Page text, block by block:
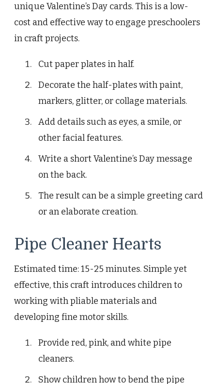
unique Valentine’s Day cards. This is a low-
cost and effective way to engage preschoolers
in craft projects.
Cut paper plates in half.
Decorate the half-plates with paint,
markers, glitter, or collage materials.
Add details such as eyes, a smile, or
other facial features.
Write a short Valentine’s Day message
on the back.
The result can be a simple greeting card
or an elaborate creation.
Pipe Cleaner Hearts
Estimated time: 15-25 minutes. Simple yet
effective, this craft introduces children to
working with pliable materials and
developing fine motor skills.
Provide red, pink, and white pipe
cleaners.
Show children how to bend the pipe